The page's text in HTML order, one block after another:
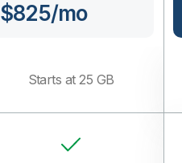
$825/mo
Starts at 25 GB